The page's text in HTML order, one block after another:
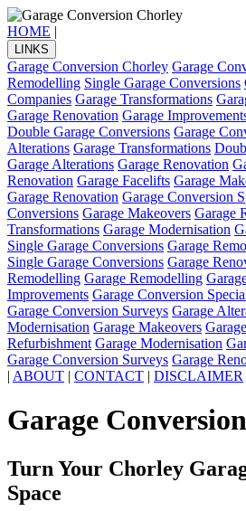
HOME |
LINKS
Garage Conversion Chorley Garage
Remodelling Single Garage Conversions
Companies Garage Transformations
Garage Renovation Garage
Double Garage Conversions Garage
Alterations Garage Transformations
Garage Alterations Garage Renovation
Renovation Garage Facelifts Garage
Garage Renovation Garage Conversion
Conversions Garage Makeovers Garage
Transformations Garage Modernisation
Single Garage Conversions Garage
Single Garage Conversions Garage
Remodelling Garage Remodelling
Improvements Garage Conversion
Garage Conversion Surveys Garage
Modernisation Garage Makeovers
Refurbishment Garage Modernisation
Garage Conversion Surveys Garage
| ABOUT | CONTACT | DISCLAIMER
Garage
Turn Your Chorley
Space